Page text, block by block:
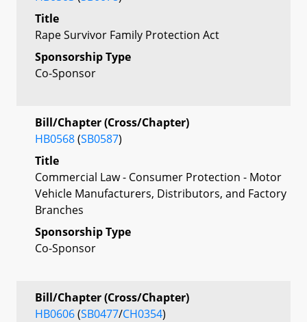
Title
Rape Survivor Family Protection Act
Sponsorship Type
Co-Sponsor
Bill/Chapter (Cross/Chapter)
HB0568(SB0587)
Title
Commercial Law - Consumer Protection - Motor
Vehicle Manufacturers, Distributors, and Factory
Branches
Sponsorship Type
Co-Sponsor
Bill/Chapter (Cross/Chapter)
HB0606(SB0477/CH0354)